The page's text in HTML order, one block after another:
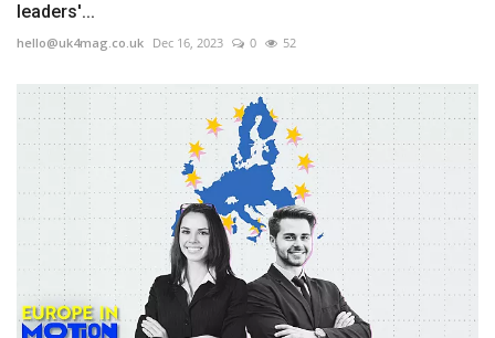
leaders'...
hello@uk4mag.co.uk Dec 16, 2023 0 52